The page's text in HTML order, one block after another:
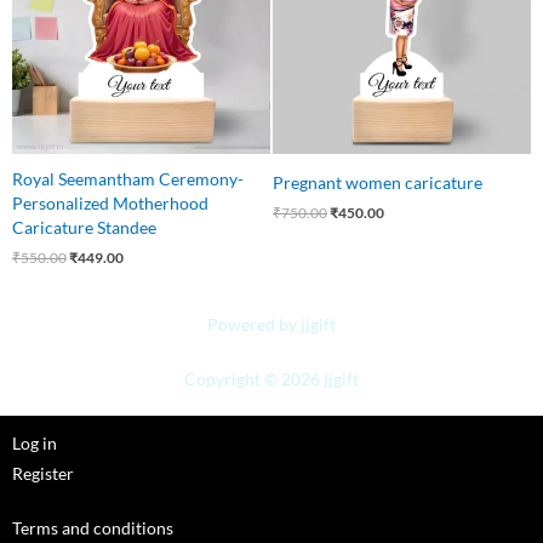
Royal Seemantham Ceremony-
Personalized Motherhood
Caricature Standee
₹550.00₹449.00
Pregnant women caricature
₹750.00₹450.00
Powered by jjgift
Copyright © 2026 jjgift
Log in
Register
Terms and conditions